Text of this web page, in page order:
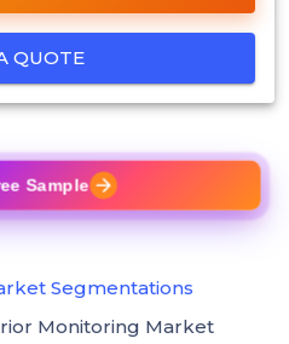
QUOTE
Sample
Segmentations
Monitoring Market